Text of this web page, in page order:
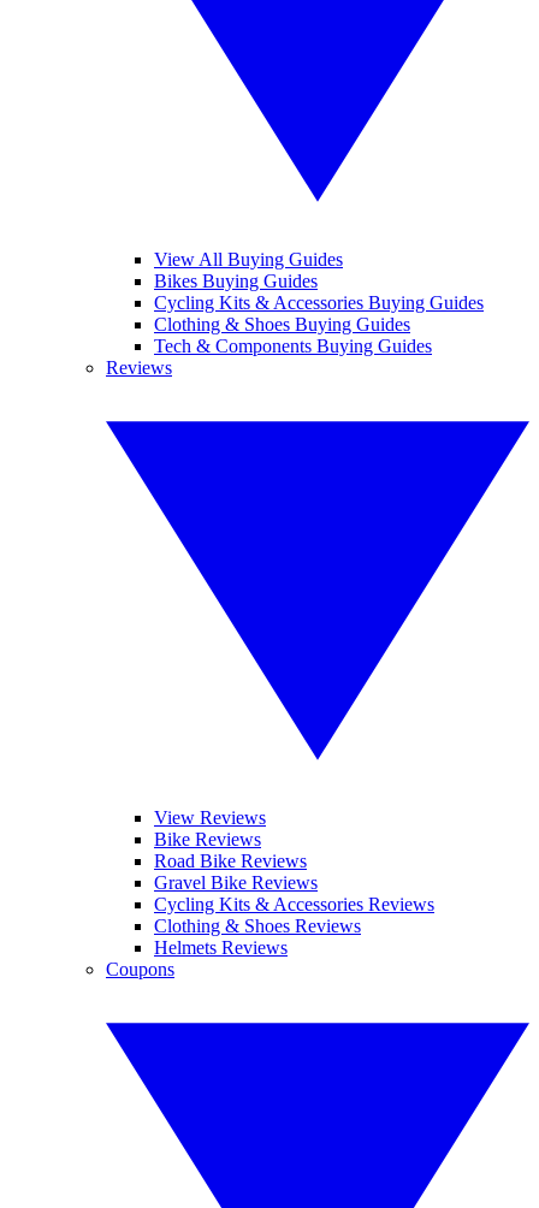
View All Buying Guides
Bikes Buying Guides
Cycling Kits & Accessories Buying Guides
Clothing & Shoes Buying Guides
Tech & Components Buying Guides
Reviews
View Reviews
Bike Reviews
Road Bike Reviews
Gravel Bike Reviews
Cycling Kits & Accessories Reviews
Clothing & Shoes Reviews
Helmets Reviews
Coupons